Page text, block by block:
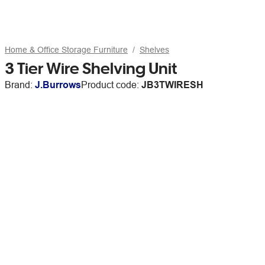
Home & Office Storage Furniture Shelves
3 Tier Wire Shelving Unit
Brand: J.BurrowsProduct code: JB3TWIRESH